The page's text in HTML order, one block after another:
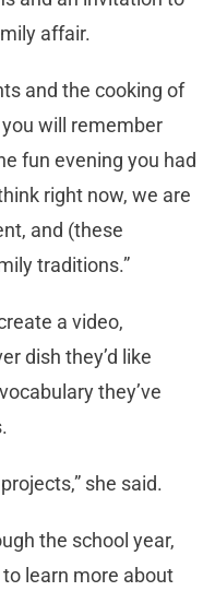
affair.
and the cooking of
will remember
fun evening you had
right now, we are
and (these
traditions.”
a video,
dish they’d like
they’ve
she said.
the school year,
learn more about